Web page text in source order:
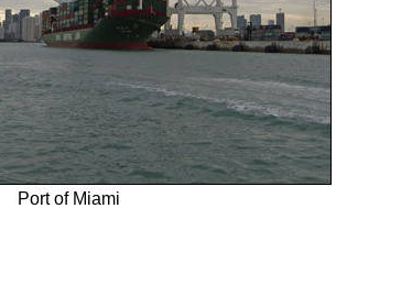
Port of Miami